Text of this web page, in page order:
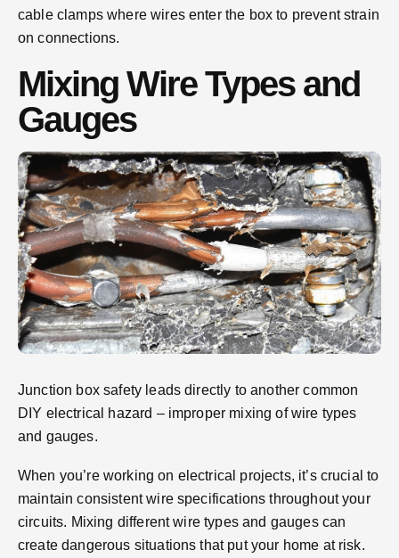
cable clamps where wires enter the box to prevent strain
on connections.
Mixing Wire Types and
Gauges
Junction box safety leads directly to another common
DIY electrical hazard – improper mixing of wire types
and gauges.
When you’re working on electrical projects, it’s crucial to
maintain consistent wire specifications throughout your
circuits. Mixing different wire types and gauges can
create dangerous situations that put your home at risk.